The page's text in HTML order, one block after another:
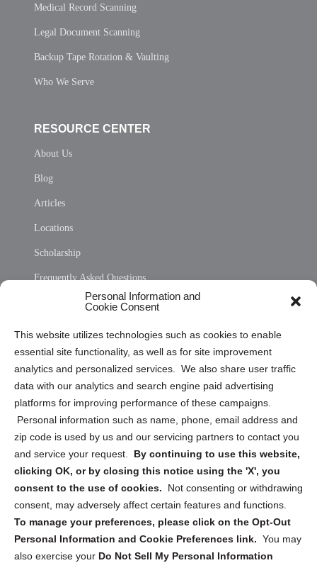
Personal Information and
Cookie Consent
This website utilizes technologies such as cookies to enable
essential site functionality, as well as for site improvement
analytics and personalized services. We also share user traffic
data with our analytics and search engine paid advertising
platforms for improving performance of these campaigns.
Personal information such as name, phone, email address and
zip code is used by us and our servicing partners to contact you
and service your request. By continuing to use this website,
clicking OK, or by closing this notice using the 'X', you
consent to the use of cookies.
Not consenting or withdrawing
consent, may adversely affect certain features and functions.
To manage your preferences, please click on the Opt-Out
Personal Information and Cookie Preferences link. You may
also exercise your Do Not Sell My Personal Information
Medical Record Scanning
Legal Document Scanning
Backup Tape Rotation & Vaulting
Who We Serve
RESOURCE CENTER
About Us
Blog
Articles
Locations
Scholarship
Frequently Asked Questions
Privacy Statement (US)
Cookie Policy (CA)
Privacy Statement (CA)
Sign up to receive updates, reminders, and
security tips!
Submit